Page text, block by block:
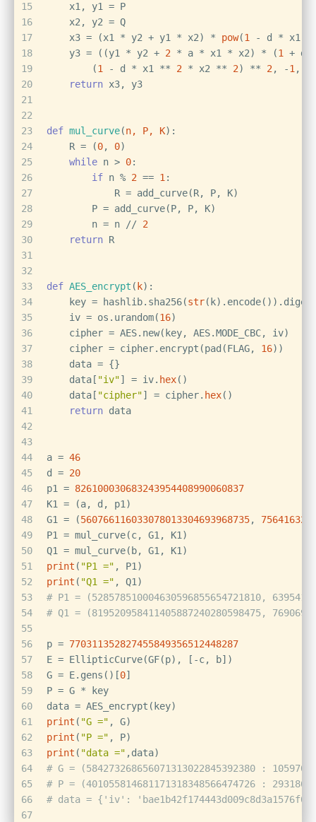
15
16
17
18
19
20
21
22
23
24
25
26
27
28
29
30
31
32
33
34
35
36
37
38
39
40
41
42
43
44
45
46
47
48
49
50
51
52
53
54
55
56
57
58
59
60
61
62
63
64
65
66
67
    x1, y1 = P
    x2, y2 = Q
    x3 = (x1 * y2 + y1 * x2) *
pow(1
- d * x1
    y3 = ((y1 * y2 +
2 * a * x1 * x2) * (1
+ d
        (
1 - d * x1 ** 2 * x2 ** 2) ** 2 , -1 ,
return x3, y3
def mul_curve(n, P, K):
    R = (
0, 0)
while n > 0:
if n % 2 == 1 :
            R = add_curve(R, P, K)
        P = add_curve(P, P, K)
        n = n //
2
return R
def AES_encrypt ( k):
    key = hashlib.sha256(
str
    iv = os.urandom(
16)
    cipher = AES.new(key, AES.MODE_CBC, iv)
    cipher = cipher.encrypt(pad(FLAG,
16))
    data = {}
    data[
"iv"] = iv. hex()
    data[
"cipher"] = cipher. hex()
return data
a = 46
d = 20
p1 = 826100030683243954408990060837
K1 = (a, d, p1)
G1 = (560766116033078013304693968735,
P1 = mul_curve(c, G1, K1)
Q1 = mul_curve(b, G1, K1)
print ( "P1 =" , P1)
print ( "Q1 =" , Q1)
# P1 = (528578510004630596855654721810,
# Q1 = (819520958411405887240280598475,
p = 770311352827455849356512448287
E = EllipticCurve(GF(p), [-c, b])
G = E.gens()[0]
P = G * key
data = AES_encrypt(key)
print ( "G =" , G)
print ( "P =" , P)
print ( "data =" ,data)
# G = (584273268656071313022845392380 :
# P = (401055814681171318348566474726 :
# data = {'iv':